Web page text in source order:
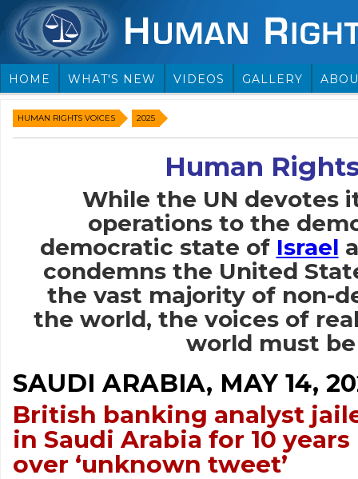
HOME WHAT'S NEW VIDEOS GALLERY
HUMAN RIGHTS VOICES 2025
Human
While the UN devotes
operations to the
democratic state of Israel
condemns the United
the vast majority of non-
the world, the voices of
world must
SAUDI ARABIA, MAY 14,
British banking analyst
in Saudi Arabia for 10 years
over ‘unknown tweet’